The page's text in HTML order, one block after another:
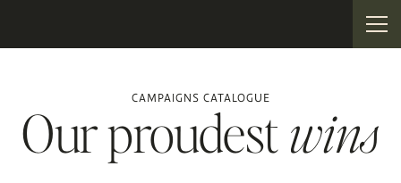
CAMPAIGNS CATALOGUE
Our proudestwins